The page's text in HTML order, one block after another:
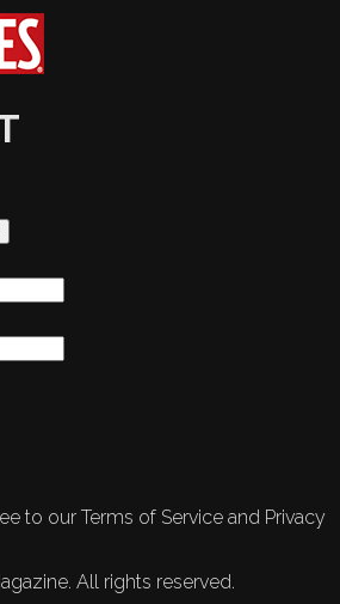
to our Terms of Service and Privacy
All rights reserved.